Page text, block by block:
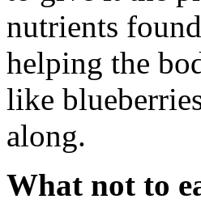
nutrients
helping the
like
along.
What not to